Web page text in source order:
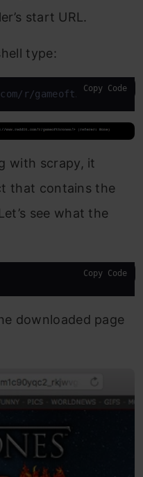
start URL.
type:
r/gameofthrones/")
Copy Code
with scrapy, it
that contains the
see what the
Copy Code
downloaded page